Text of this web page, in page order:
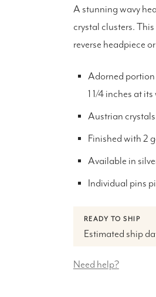
A stunning wavy
crystal clusters.
reverse headpiece
Adorned portion
1 1/4 inches at
Austrian crystals
Finished with 2
Available in
Individual pins
READY TO SHIP
Estimated ship
Need help?